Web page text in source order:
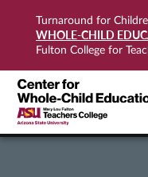
Turnaround for
WHOLE-CHILD
Fulton College for